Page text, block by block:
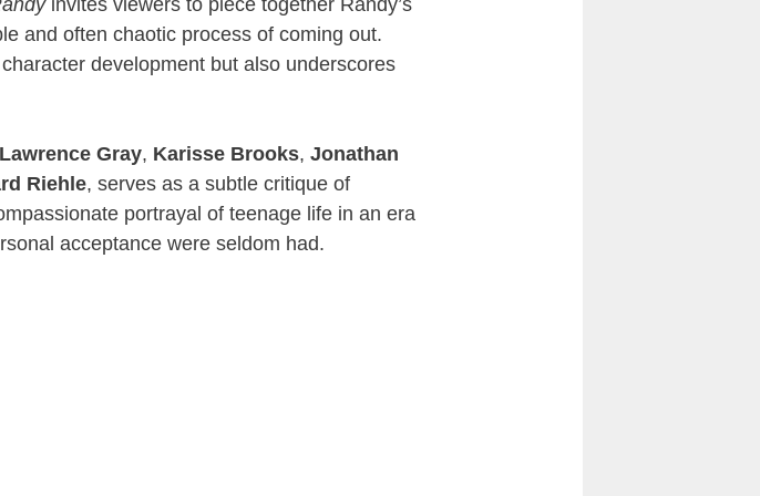
invites viewers to piece together Randy’s
and often chaotic process of coming out.
development but also underscores
Gray, Karisse Brooks, Jonathan
Riehle, serves as a subtle critique of
portrayal of teenage life in an era
acceptance were seldom had.